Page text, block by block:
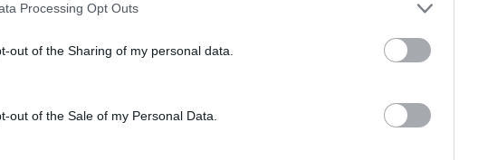
information may also be disclosed by us to third parties on the
IAB’s List of
Processing Opt Outs
out of the Sharing of my personal data.
out of the Sale of my Personal Data.